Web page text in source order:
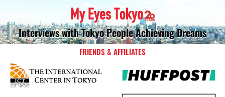
Interviews with Tokyo People Achieving Dreams
FRIENDS & AFFILIATES